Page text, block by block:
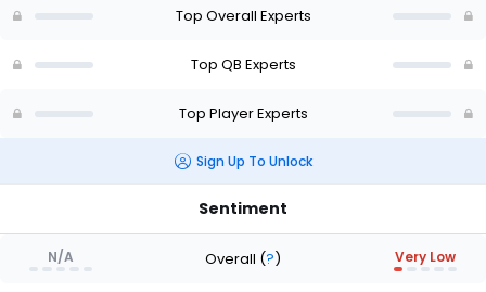
of
Top Overall Experts
Top QB Experts
Top Player Experts
Sign Up To Unlock
Sentiment
N/A Overall (?) Very Low